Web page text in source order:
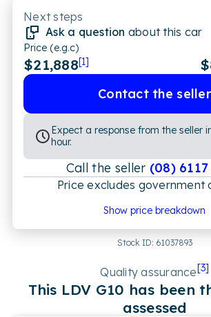
Next steps
Ask a question about this car
Price (e.g.c)
$21,888[1] $
Contact the seller
Expect a response from the seller
hour.
Call the seller (08)
Price excludes government
Price breakdownShow price breakdown
Stock ID: 61037893
Quality assurance[3]
This LDV G10 has been
assessed